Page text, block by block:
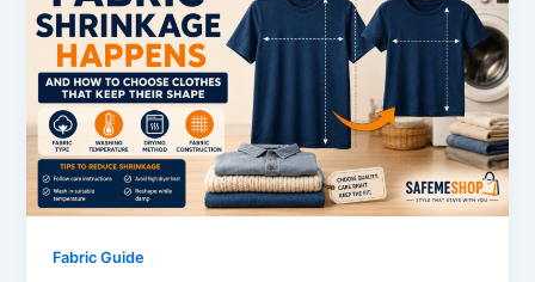
Fabric Guide